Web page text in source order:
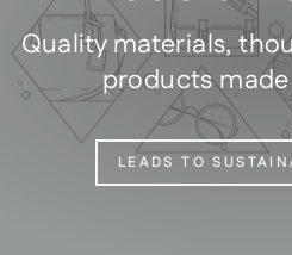
Quality materials,
products
LEADS TO